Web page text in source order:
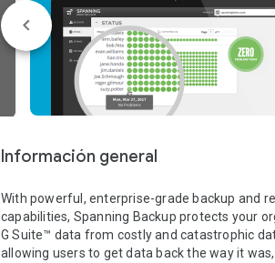
Información general
With powerful, enterprise-grade backup and
capabilities, Spanning Backup protects your
G Suite™ data from costly and catastrophic
allowing users to get data back the way it